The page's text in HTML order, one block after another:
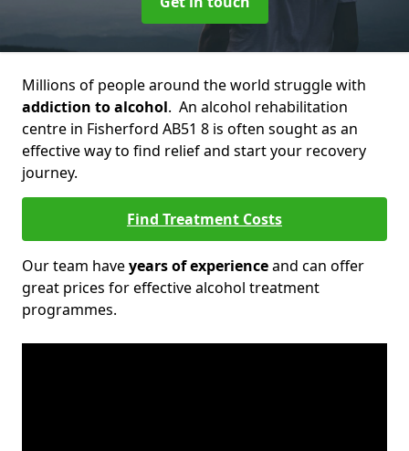
Millions of people around the world struggle with
addiction to alcohol. An alcohol rehabilitation
centre in Fisherford AB51 8 is often sought as an
effective way to find relief and start your recovery
journey.
Find Treatment Costs
Our team haveyears of experienceand can offer
great prices for effective alcohol treatment
programmes.